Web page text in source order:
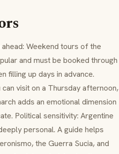
Weekend tours of the
and must be booked through
up days in advance.
visit on a Thursday afternoon,
adds an emotional dimension
Political sensitivity: Argentine
personal. A guide helps
, the Guerra Sucia, and